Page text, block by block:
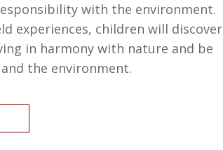
with the environment.
experiences, children will discover
in harmony with nature and be
the environment.